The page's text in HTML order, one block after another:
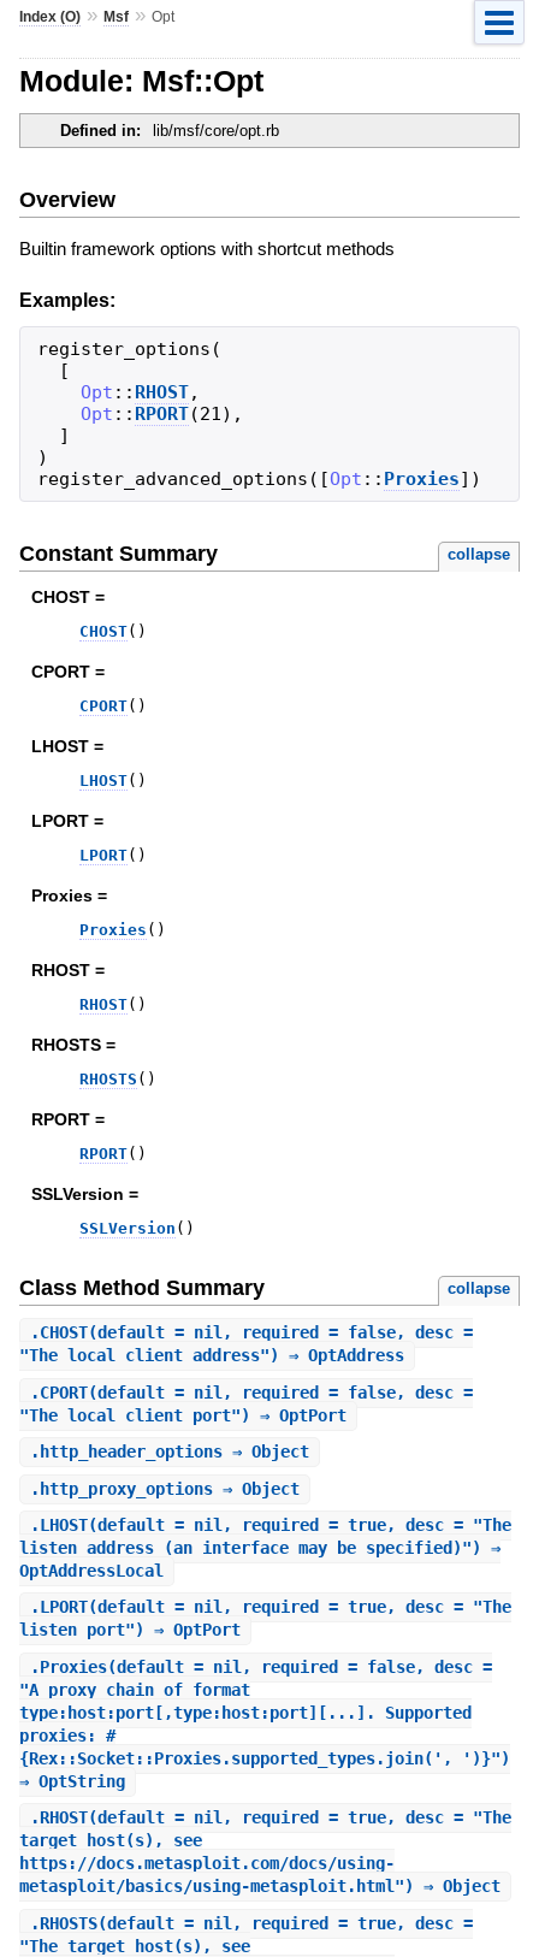
Index (O)» Msf» Opt
Module: Msf::Opt
Defined in: lib/msf/core/opt.rb
Overview
Builtin framework options with shortcut methods
Examples:
register_options (
[
Opt :: RHOST,
Opt :: RPORT(21) ,
]
)
register_advanced_options ( [Opt :: Proxies] )
Constant Summary collapse
CHOST =
CHOST( )
CPORT =
CPORT( )
LHOST =
LHOST( )
LPORT =
LPORT( )
Proxies =
Proxies ( )
RHOST =
RHOST( )
RHOSTS =
RHOSTS ( )
RPORT =
RPORT( )
SSLVersion =
SSLVersion ( )
Class Method Summary collapse
.CHOST(default = nil, required = false, desc =
"The local client address") ⇒ OptAddress
.CPORT(default = nil, required = false, desc =
"The local client port") ⇒ OptPort
. http_header_options⇒ Object
.http_proxy_options⇒ Object
.LHOST(default = nil, required = true, desc = "The
listen address (an interface may be specified)") ⇒
OptAddressLocal
.LPORT(default = nil, required = true, desc = "The
listen port") ⇒ OptPort
.Proxies(default = nil, required = false, desc =
"A proxy chain of format
type:host:port[,type:host:port][...]. Supported
proxies: #
{Rex::Socket::Proxies.supported_types.join(', ')}")
⇒ OptString
.RHOST(default = nil, required = true, desc = "The
target host(s), see
https://docs.metasploit.com/docs/using-
metasploit/basics/using-metasploit.html") ⇒ Object
.RHOSTS(default = nil, required = true, desc =
"The target host(s), see